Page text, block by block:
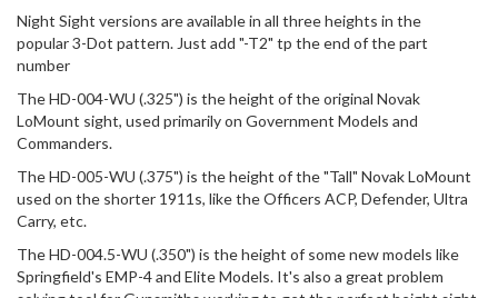
Night Sight versions are available in all three heights in the
popular 3-Dot pattern. Just add "-T2" tp the end of the part
number
The HD-004-WU (.325") is the height of the original Novak
LoMount sight, used primarily on Government Models and
Commanders.
The HD-005-WU (.375") is the height of the "Tall" Novak LoMount
used on the shorter 1911s, like the Officers ACP, Defender, Ultra
Carry, etc.
The HD-004.5-WU (.350") is the height of some new models like
Springfield's EMP-4 and Elite Models. It's also a great problem